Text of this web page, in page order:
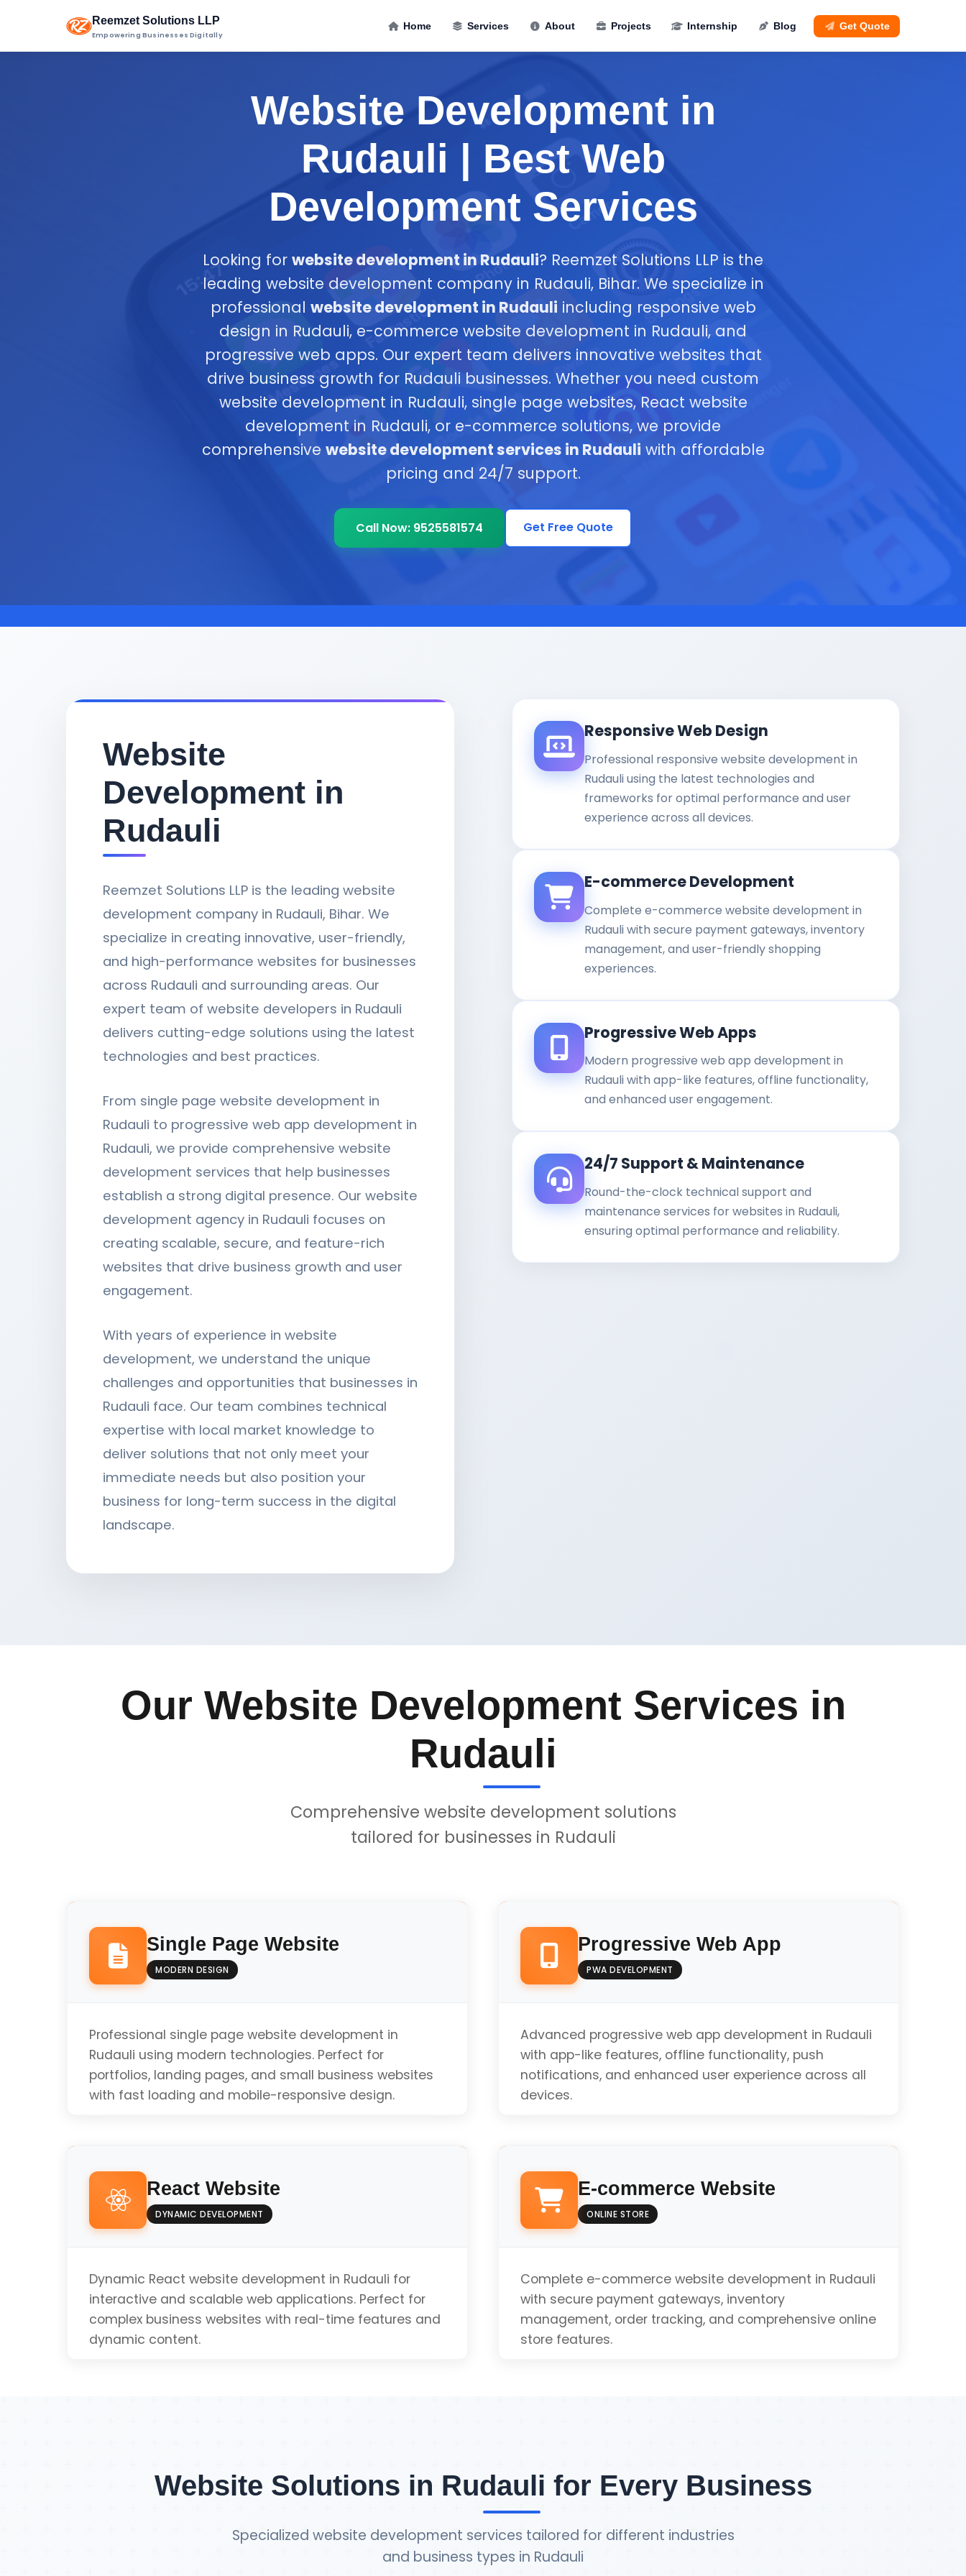
Reemzet Solutions LLP
Empowering Businesses Digitally
Home Services About Projects Internship Blog Get Quote
Website Development in
Rudauli | Best Web
Development Services
Looking for website development in Rudauli? Reemzet Solutions LLP is the
leading website development company in Rudauli, Bihar. We specialize in
professional website development in Rudauli including responsive web
design in Rudauli, e-commerce website development in Rudauli, and
progressive web apps. Our expert team delivers innovative websites that
drive business growth for Rudauli businesses. Whether you need custom
website development in Rudauli, single page websites, React website
development in Rudauli, or e-commerce solutions, we provide
comprehensive website development services in Rudauli with affordable
pricing and 24/7 support.
Call Now: 9525581574 Get Free Quote
Website
Development in
Rudauli
Reemzet Solutions LLP is the leading website
development company in Rudauli, Bihar. We
specialize in creating innovative, user-friendly,
and high-performance websites for businesses
across Rudauli and surrounding areas. Our
expert team of website developers in Rudauli
delivers cutting-edge solutions using the latest
technologies and best practices.
From single page website development in
Rudauli to progressive web app development in
Rudauli, we provide comprehensive website
development services that help businesses
establish a strong digital presence. Our website
development agency in Rudauli focuses on
creating scalable, secure, and feature-rich
websites that drive business growth and user
engagement.
With years of experience in website
development, we understand the unique
challenges and opportunities that businesses in
Rudauli face. Our team combines technical
expertise with local market knowledge to
deliver solutions that not only meet your
immediate needs but also position your
business for long-term success in the digital
landscape.
Responsive Web Design
Professional responsive website development in
Rudauli using the latest technologies and
frameworks for optimal performance and user
experience across all devices.
E-commerce Development
Complete e-commerce website development in
Rudauli with secure payment gateways, inventory
management, and user-friendly shopping
experiences.
Progressive Web Apps
Modern progressive web app development in
Rudauli with app-like features, offline functionality,
and enhanced user engagement.
24/7 Support & Maintenance
Round-the-clock technical support and
maintenance services for websites in Rudauli,
ensuring optimal performance and reliability.
Our Website Development Services in
Rudauli
Comprehensive website development solutions
tailored for businesses in Rudauli
Single Page Website
MODERN DESIGN
Professional single page website development in
Rudauli using modern technologies. Perfect for
portfolios, landing pages, and small business websites
with fast loading and mobile-responsive design.
Fast Loading Speed
Mobile Friendly
Progressive Web App
PWA DEVELOPMENT
Advanced progressive web app development in Rudauli
with app-like features, offline functionality, push
notifications, and enhanced user experience across all
devices.
Push Notifications
Installable
React Website
DYNAMIC DEVELOPMENT
Dynamic React website development in Rudauli for
interactive and scalable web applications. Perfect for
complex business websites with real-time features and
dynamic content.
E-commerce Website
ONLINE STORE
Complete e-commerce website development in Rudauli
with secure payment gateways, inventory
management, order tracking, and comprehensive online
store features.
Admin Dashboard
Website Solutions in Rudauli for Every Business
Specialized website development services tailored for different industries
and business types in Rudauli